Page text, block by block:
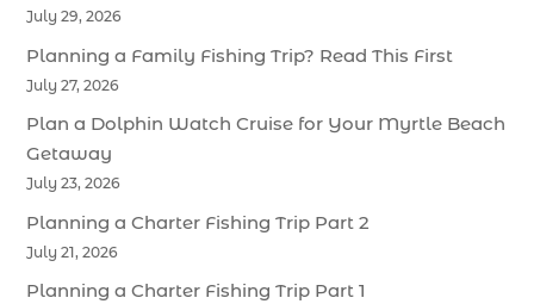
July 29, 2026
Planning a Family Fishing Trip? Read This First
July 27, 2026
Plan a Dolphin Watch Cruise for Your Myrtle Beach
Getaway
July 23, 2026
Planning a Charter Fishing Trip Part 2
July 21, 2026
Planning a Charter Fishing Trip Part 1